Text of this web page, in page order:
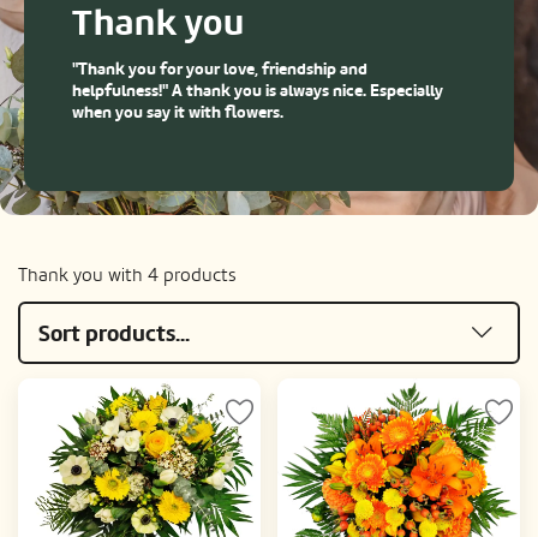
Thank you
"Thank you for your love, friendship and
helpfulness!" A thank you is always nice. Especially
when you say it with flowers.
Thank you with 4 products
Sort products...